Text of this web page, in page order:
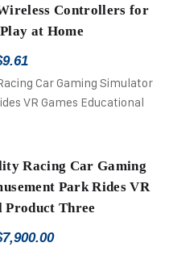
Controllers for
at Home
9.61
Racing Car Gaming
Park Rides VR
Product Three
7,900.00